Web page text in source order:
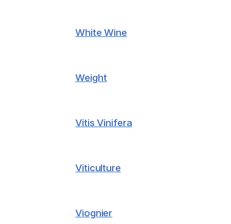
White Wine
Weight
Vitis Vinifera
Viticulture
Viognier